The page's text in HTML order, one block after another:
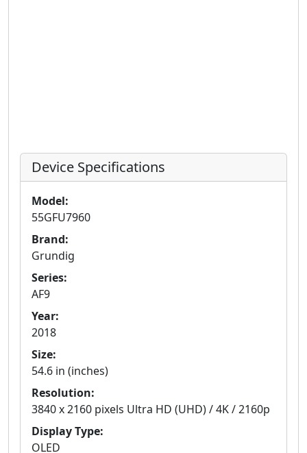
Device Specifications
Model:
55GFU7960
Brand:
Grundig
Series:
AF9
Year:
2018
Size:
54.6 in (inches)
Resolution:
3840 x 2160 pixels Ultra HD (UHD) / 4K / 2160p
Display Type:
OLED